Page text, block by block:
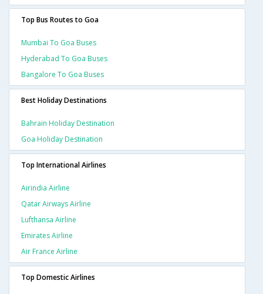
Top Bus Routes to Goa
Mumbai To Goa Buses
Hyderabad To Goa Buses
Bangalore To Goa Buses
Best Holiday Destinations
Bahrain Holiday Destination
Goa Holiday Destination
Top International Airlines
Airindia Airline
Qatar Airways Airline
Lufthansa Airline
Emirates Airline
Air France Airline
Top Domestic Airlines